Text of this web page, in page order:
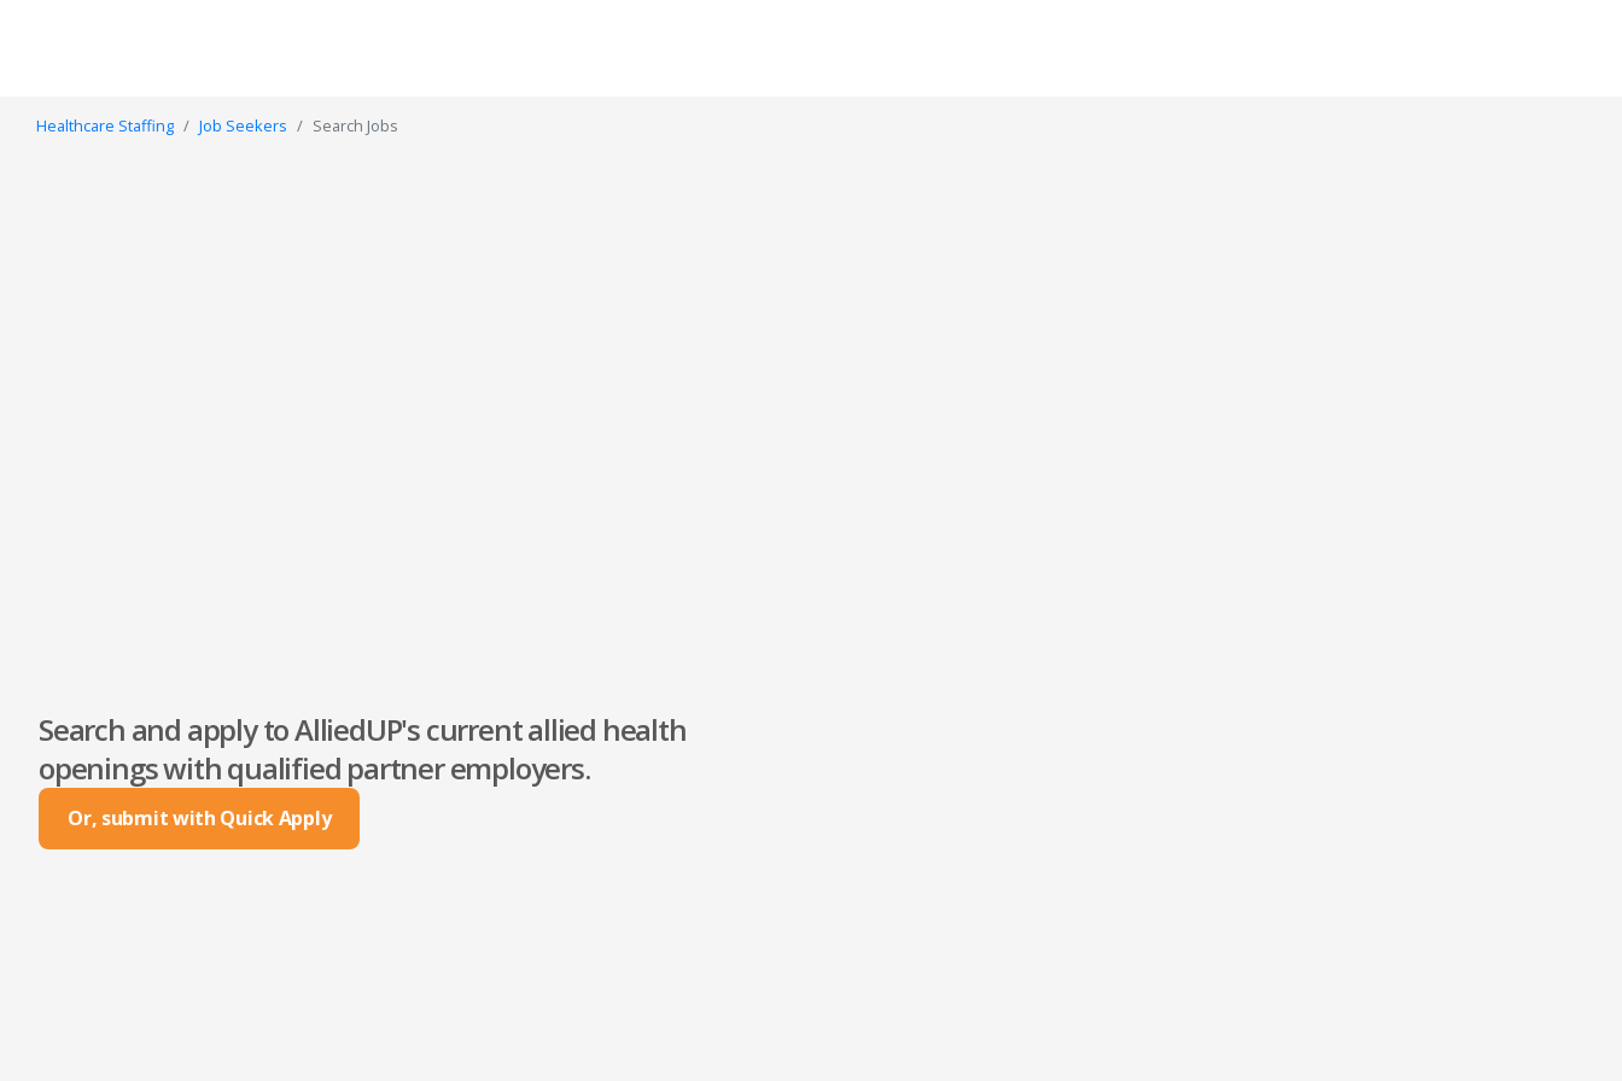
Healthcare Staffing Job Seekers Search Jobs
Search and apply to AlliedUP's current allied health
openings with qualified partner employers.
Or, submit with Quick Apply